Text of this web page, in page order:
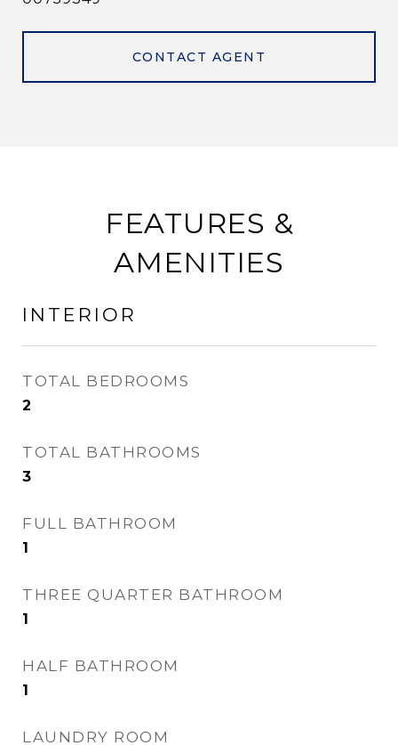
CONTACT AGENT
FEATURES &
AMENITIES
INTERIOR
TOTAL BEDROOMS
2
TOTAL BATHROOMS
3
FULL BATHROOM
1
THREE QUARTER BATHROOM
1
HALF BATHROOM
1
LAUNDRY ROOM